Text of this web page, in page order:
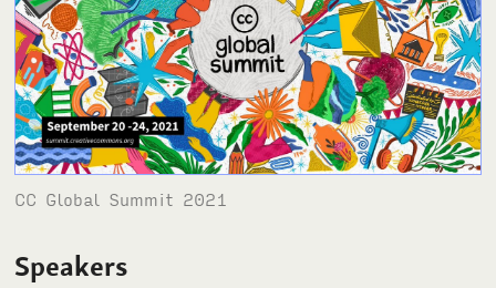
CC Global Summit 2021
Speakers